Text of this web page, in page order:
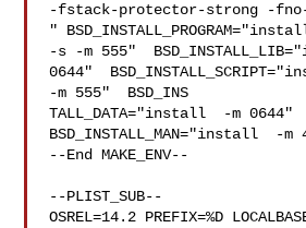
-fstack-protector-strong -
"
-s -m 555"
0644"
-m 555"  BSD_INS
TALL_DATA="install  -m 0644"
BSD_INSTALL_MAN="install  -m
--End MAKE_ENV--
--PLIST_SUB--
OSREL=14.2 PREFIX=%D